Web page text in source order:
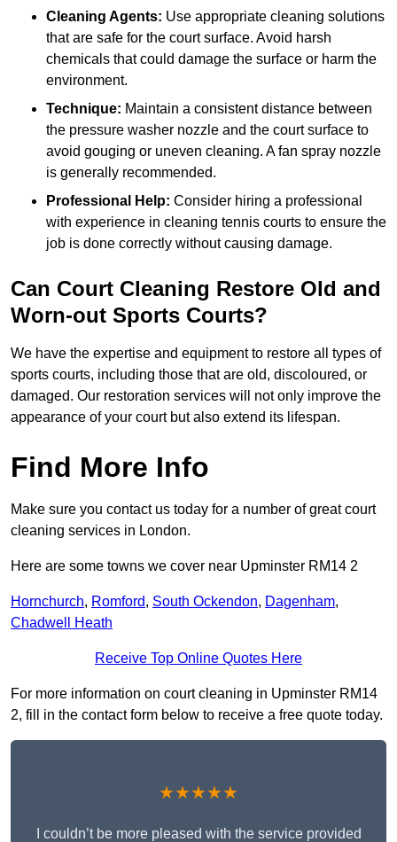
Cleaning Agents: Use appropriate cleaning solutions
that are safe for the court surface. Avoid harsh
chemicals that could damage the surface or harm the
environment.
Technique: Maintain a consistent distance between
the pressure washer nozzle and the court surface to
avoid gouging or uneven cleaning. A fan spray nozzle
is generally recommended.
Professional Help: Consider hiring a professional
with experience in cleaning tennis courts to ensure the
job is done correctly without causing damage.
Can Court Cleaning Restore Old and
Worn-out Sports Courts?
We have the expertise and equipment to restore all types of
sports courts, including those that are old, discoloured, or
damaged. Our restoration services will not only improve the
appearance of your court but also extend its lifespan.
Find More Info
Make sure you contact us today for a number of great court
cleaning services in London.
Here are some towns we cover near Upminster RM14 2
Hornchurch, Romford, South Ockendon, Dagenham,
Chadwell Heath
Receive Top Online Quotes Here
For more information on court cleaning in Upminster RM14
2, fill in the contact form below to receive a free quote today.
★★★★★
I couldn’t be more pleased with the service provided